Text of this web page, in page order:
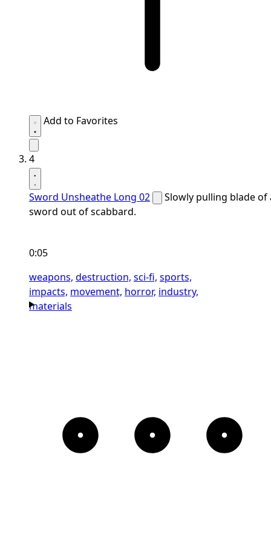
Add to Favorites
4
Sword Unsheathe Long 02
Slowly pulling blade of
sword out of scabbard.
0:05
weapons, destruction, sci-fi, sports,
impacts, movement, horror, industry,
materials